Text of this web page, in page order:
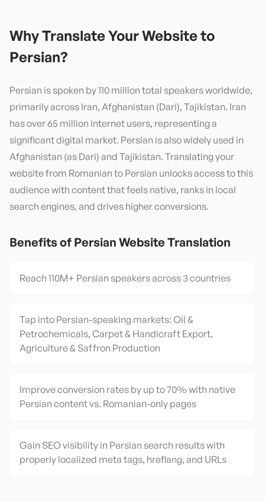
Why Translate Your Website to
Persian?
Persian is spoken by 110 million total speakers worldwide,
primarily across Iran, Afghanistan (Dari), Tajikistan. Iran
has over 65 million internet users, representing a
significant digital market. Persian is also widely used in
Afghanistan (as Dari) and Tajikistan. Translating your
website from Romanian to Persian unlocks access to this
audience with content that feels native, ranks in local
search engines, and drives higher conversions.
Benefits of Persian Website Translation
Reach 110M+ Persian speakers across 3 countries
Tap into Persian-speaking markets: Oil &
Petrochemicals, Carpet & Handicraft Export,
Agriculture & Saffron Production
Improve conversion rates by up to 70% with native
Persian content vs. Romanian-only pages
Gain SEO visibility in Persian search results with
properly localized meta tags, hreflang, and URLs